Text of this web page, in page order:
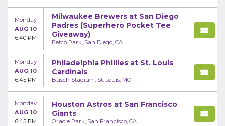
Monday
AUG 10
6:40 PM
Milwaukee Brewers at San Diego
Padres (Superhero Pocket Tee
Giveaway)
Petco Park, San Diego, CA
Monday
AUG 10
6:45 PM
Philadelphia Phillies at St. Louis
Cardinals
Busch Stadium, St. Louis, MO
Monday
AUG 10
6:45 PM
Houston Astros at San Francisco
Giants
Oracle Park, San Francisco, CA